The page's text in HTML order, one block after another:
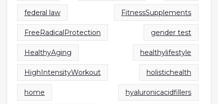
federal law FitnessSupplements
FreeRadicalProtection gender test
HealthyAging healthylifestyle
HighIntensityWorkout holistichealth
home hyaluronicacidfillers